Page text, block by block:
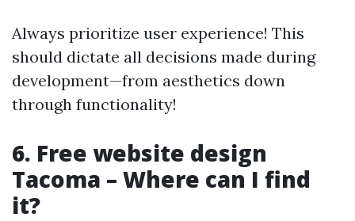
Always prioritize user experience! This
should dictate all decisions made during
development—from aesthetics down
through functionality!
6. Free website design
Tacoma – Where can I find
it?